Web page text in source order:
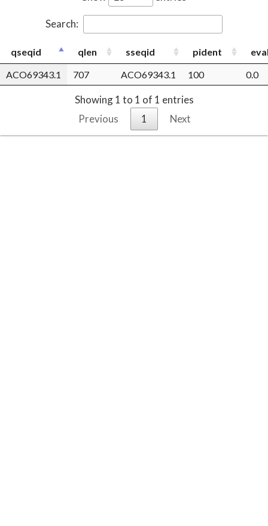
Search:
qseqid qlen sseqid pident
ACO69343.1
707 ACO69343.1 100 0.0
Showing 1 to 1 of 1 entries
Previous
1 Next